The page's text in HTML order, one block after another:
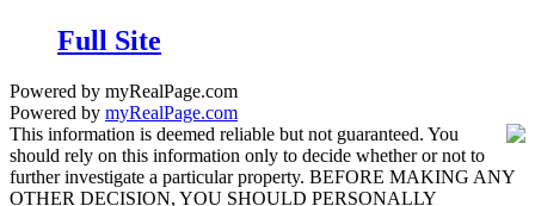
Full Site
Powered by myRealPage.com
Powered by myRealPage.com
This information is deemed reliable but not guaranteed. You
should rely on this information only to decide whether or not to
further investigate a particular property. BEFORE MAKING ANY
OTHER DECISION, YOU SHOULD PERSONALLY